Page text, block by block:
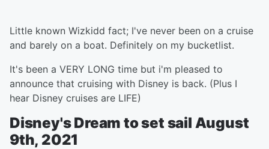
Little known Wizkidd fact; I've never been on a cruise
and barely on a boat. Definitely on my bucketlist.
It's been a VERY LONG time but i'm pleased to
announce that cruising with Disney is back. (Plus I
hear Disney cruises are LIFE)
Disney's Dream to set sail August
9th, 2021